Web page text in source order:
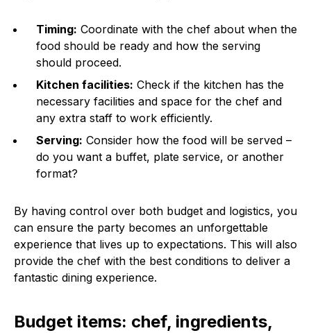
Timing: Coordinate with the chef about when the
food should be ready and how the serving
should proceed.
Kitchen facilities: Check if the kitchen has the
necessary facilities and space for the chef and
any extra staff to work efficiently.
Serving: Consider how the food will be served –
do you want a buffet, plate service, or another
format?
By having control over both budget and logistics, you
can ensure the party becomes an unforgettable
experience that lives up to expectations. This will also
provide the chef with the best conditions to deliver a
fantastic dining experience.
Budget items: chef, ingredients,